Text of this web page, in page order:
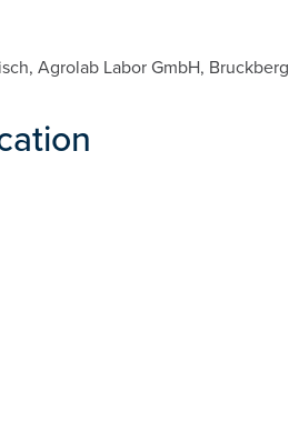
Agrolab Labor GmbH, Bruckberg